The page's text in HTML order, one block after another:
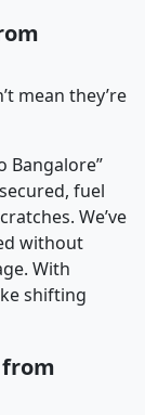
mean they’re
Bangalore”
fuel
We’ve
without
With
shifting
from